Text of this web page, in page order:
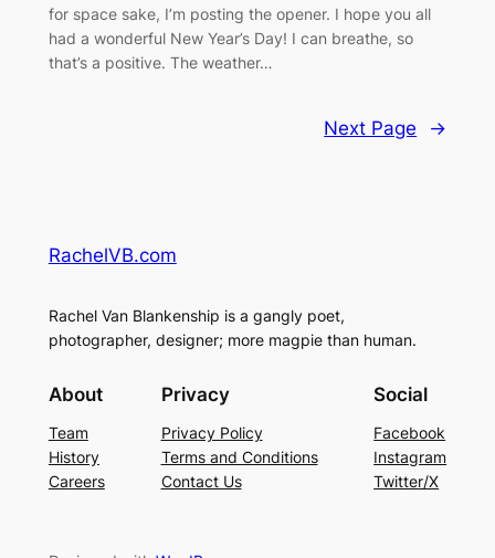
for space sake, I’m posting the opener. I hope you all
had a wonderful New Year’s Day! I can breathe, so
that’s a positive. The weather…
Next Page →
RachelVB.com
Rachel Van Blankenship is a gangly poet,
photographer, designer; more magpie than human.
About
Team
History
Careers
Privacy
Privacy Policy
Terms and Conditions
Contact Us
Social
Facebook
Instagram
Twitter/X